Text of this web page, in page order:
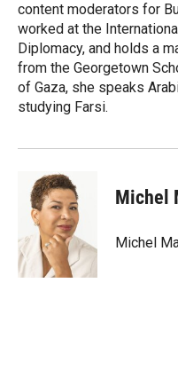
content moderators for
worked at the
Diplomacy, and holds a
from the Georgetown
of Gaza, she speaks
studying Farsi.
Michel
Michel